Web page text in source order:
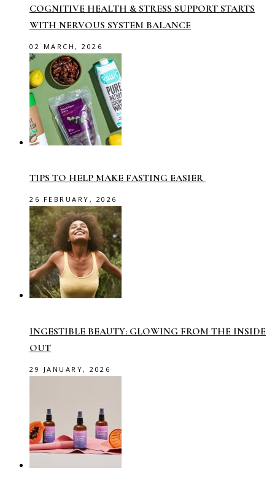
COGNITIVE HEALTH & STRESS SUPPORT STARTS
WITH NERVOUS SYSTEM BALANCE
02 MARCH, 2026
TIPS TO HELP MAKE FASTING EASIER
26 FEBRUARY, 2026
INGESTIBLE BEAUTY: GLOWING FROM THE INSIDE
OUT
29 JANUARY, 2026